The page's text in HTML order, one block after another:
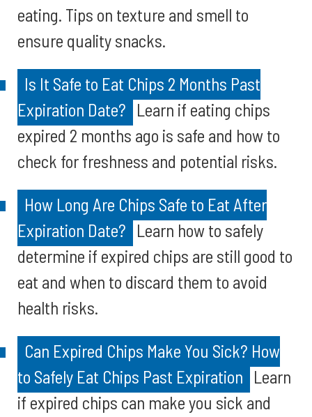
eating. Tips on texture and smell to
ensure quality snacks.
Is It Safe to Eat Chips 2 Months Past
Expiration Date? Learn if eating chips
expired 2 months ago is safe and how to
check for freshness and potential risks.
How Long Are Chips Safe to Eat After
Expiration Date? Learn how to safely
determine if expired chips are still good to
eat and when to discard them to avoid
health risks.
Can Expired Chips Make You Sick? How
to Safely Eat Chips Past Expiration Learn
if expired chips can make you sick and